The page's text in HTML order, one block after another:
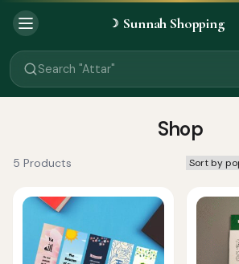
☽ Sunnah Shopping
Search "Miswak"
Search "Attar"
Search "Islamic Books"
Search "Kids Flash Cards"
Search "Tamil Islamic Books"
Shop
5 Products